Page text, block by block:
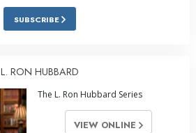
SUBSCRIBE
L. RON HUBBARD
The L. Ron Hubbard Series
VIEW ONLINE